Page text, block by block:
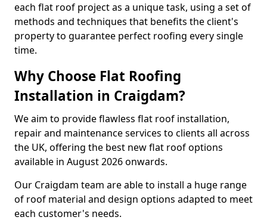
each flat roof project as a unique task, using a set of
methods and techniques that benefits the client's
property to guarantee perfect roofing every single
time.
Why Choose Flat Roofing
Installation in Craigdam?
We aim to provide flawless flat roof installation,
repair and maintenance services to clients all across
the UK, offering the best new flat roof options
available in August 2026 onwards.
Our Craigdam team are able to install a huge range
of roof material and design options adapted to meet
each customer's needs.